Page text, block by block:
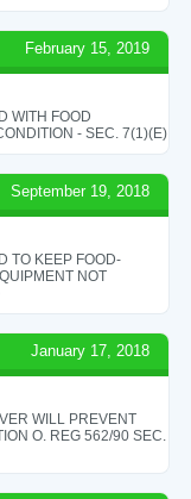
February 15, 2019
WITH FOOD
- SEC. 7(1)(E)
September 19, 2018
TO KEEP FOOD-
NOT
January 17, 2018
WILL PREVENT
O. REG 562/90 SEC.